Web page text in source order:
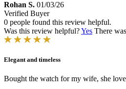
Rohan S. 01/03/26
Verified Buyer
0 people found this review helpful.
Was this review helpful?Yes There
Elegant and timeless
Bought the watch for my wife, she